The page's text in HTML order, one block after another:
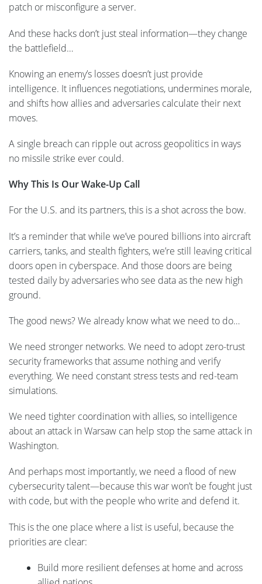
patch or misconfigure a server.
And these hacks don’t just steal information—they change
the battlefield…
Knowing an enemy’s losses doesn’t just provide
intelligence. It influences negotiations, undermines morale,
and shifts how allies and adversaries calculate their next
moves.
A single breach can ripple out across geopolitics in ways
no missile strike ever could.
Why This Is Our Wake-Up Call
For the U.S. and its partners, this is a shot across the bow.
It’s a reminder that while we’ve poured billions into aircraft
carriers, tanks, and stealth fighters, we’re still leaving critical
doors open in cyberspace. And those doors are being
tested daily by adversaries who see data as the new high
ground.
The good news? We already know what we need to do…
We need stronger networks. We need to adopt zero-trust
security frameworks that assume nothing and verify
everything. We need constant stress tests and red-team
simulations.
We need tighter coordination with allies, so intelligence
about an attack in Warsaw can help stop the same attack in
Washington.
And perhaps most importantly, we need a flood of new
cybersecurity talent—because this war won’t be fought just
with code, but with the people who write and defend it.
This is the one place where a list is useful, because the
priorities are clear:
Build more resilient defenses at home and across